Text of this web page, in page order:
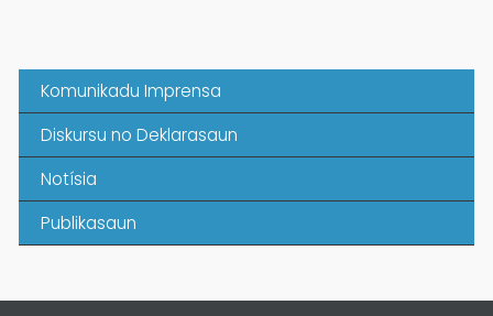
Komunikadu Imprensa
Diskursu no Deklarasaun
Notísia
Publikasaun